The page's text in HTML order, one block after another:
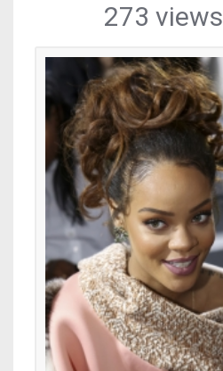
273 views